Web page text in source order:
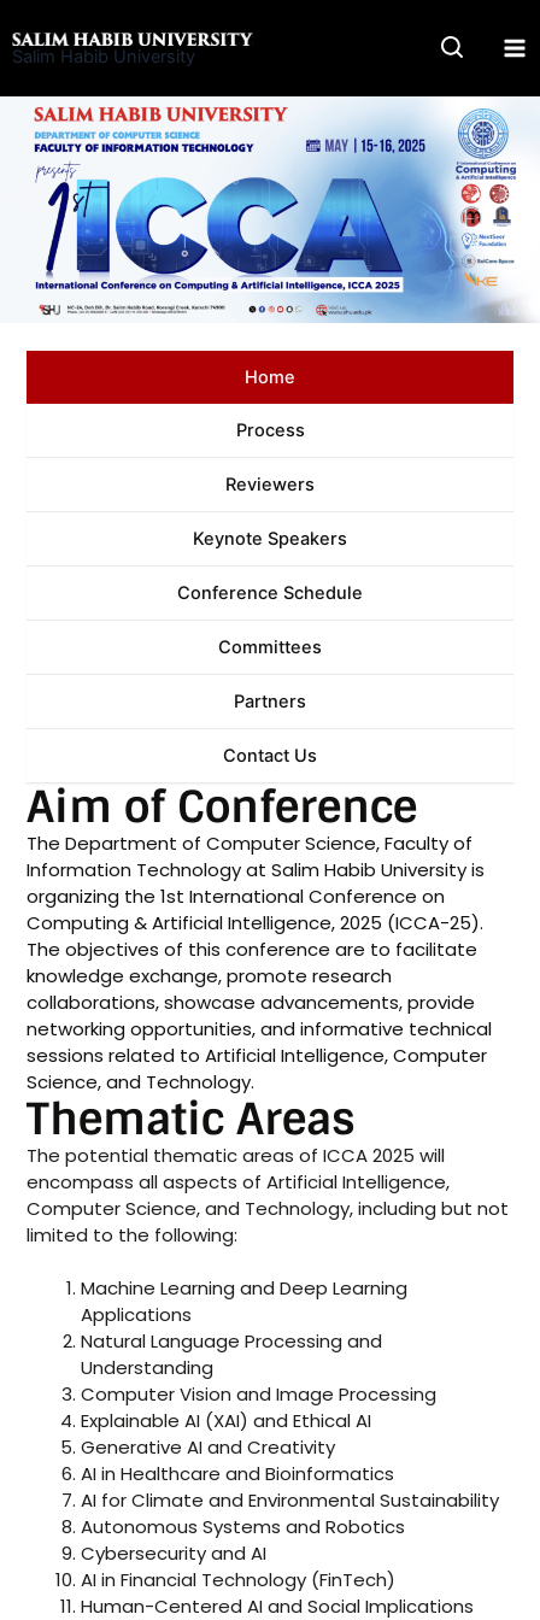
to
Salim Habib University
Home
Process
Reviewers
Keynote Speakers
Conference Schedule
Committees
Partners
Contact Us
Aim of Conference
The Department of Computer Science, Faculty of
Information Technology at Salim Habib University is
organizing the 1st International Conference on
Computing & Artificial Intelligence, 2025 (ICCA-25).
The objectives of this conference are to facilitate
knowledge exchange, promote research
collaborations, showcase advancements, provide
networking opportunities, and informative technical
sessions related to Artificial Intelligence, Computer
Science, and Technology.
Thematic Areas
The potential thematic areas of ICCA 2025 will
encompass all aspects of Artificial Intelligence,
Computer Science, and Technology, including but not
limited to the following:
Machine Learning and Deep Learning
Applications
Natural Language Processing and
Understanding
Computer Vision and Image Processing
Explainable AI (XAI) and Ethical AI
Generative AI and Creativity
AI in Healthcare and Bioinformatics
AI for Climate and Environmental Sustainability
Autonomous Systems and Robotics
Cybersecurity and AI
AI in Financial Technology (FinTech)
Human-Centered AI and Social Implications